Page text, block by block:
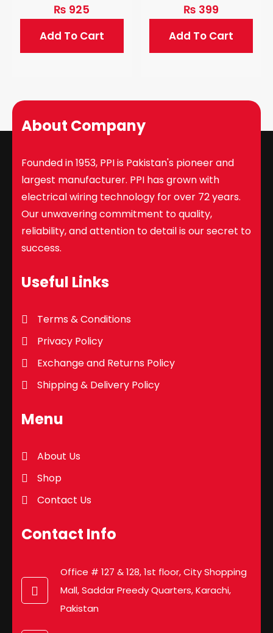
₨ 925
Add To Cart
₨ 399
Add To Cart
About Company
Founded in 1953, PPI is Pakistan's pioneer and
largest manufacturer. PPI has grown with
electrical wiring technology for over 72 years.
Our unwavering commitment to quality,
reliability, and attention to detail is our secret to
success.
Useful Links
Terms & Conditions
Privacy Policy
Exchange and Returns Policy
Shipping & Delivery Policy
Menu
About Us
Shop
Contact Us
Contact Info
Office # 127 & 128, 1st floor, City Shopping
Mall, Saddar Preedy Quarters, Karachi,
Pakistan